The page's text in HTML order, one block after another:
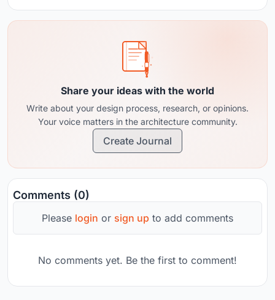
Share your ideas with the world
Write about your design process, research, or opinions.
Your voice matters in the architecture community.
Create Journal
Comments (0)
Please login or sign up to add comments
No comments yet. Be the first to comment!